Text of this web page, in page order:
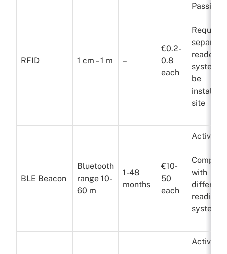
RFID 1 cm – 1 m –
€0.2-
0.8
each
Passive
Requires
separate
reader
system
be
installed
site
BLE Beacon
Bluetooth
range 10-
60 m
1-48
months
€10-
50
each
Active
with
different
reading
systems
Active